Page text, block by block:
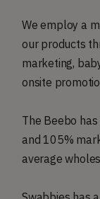
We employ a
our products
marketing,
onsite
The Beebo
and 105%
average